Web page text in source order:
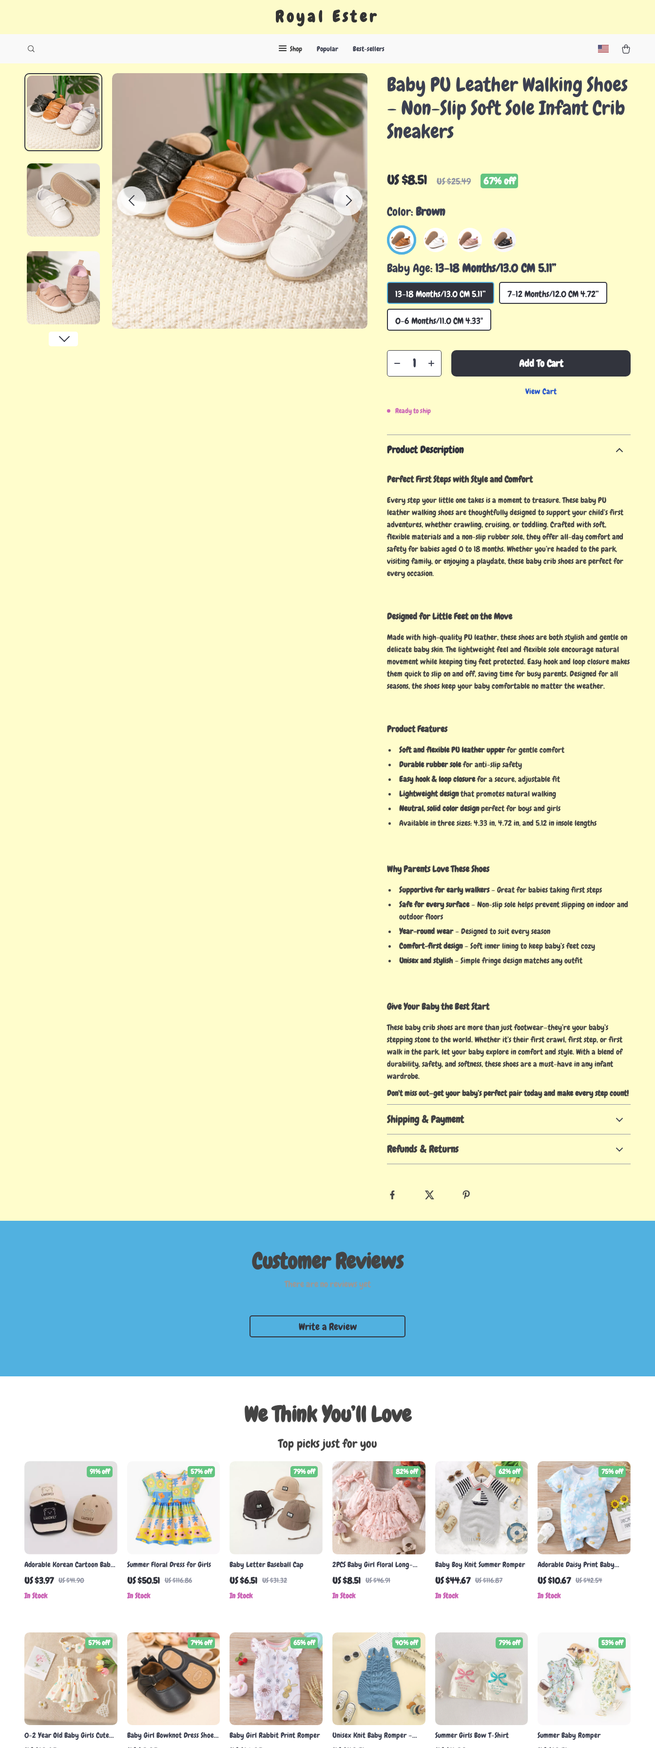
Royal Ester
Shop Popular Best-sellers
Baby PU Leather Walking Shoes
– Non-Slip Soft Sole Infant Crib
Sneakers
US $8.51 US $25.49 67%off
Color:Brown
Baby Age:13-18 Months/13.0 CM 5.11”
13-18 Months/13.0 CM 5.11” 7-12 Months/12.0 CM 4.72”
0-6 Months/11.0 CM 4.33"
Add To Cart
View Cart
Ready to ship
Product Description
Perfect First Steps with Style and Comfort
Every step your little one takes is a moment to treasure. These baby PU
leather walking shoes are thoughtfully designed to support your child’s first
adventures, whether crawling, cruising, or toddling. Crafted with soft,
flexible materials and a non-slip rubber sole, they offer all-day comfort and
safety for babies aged 0 to 18 months. Whether you’re headed to the park,
visiting family, or enjoying a playdate, these baby crib shoes are perfect for
every occasion.
Designed for Little Feet on the Move
Made with high-quality PU leather, these shoes are both stylish and gentle on
delicate baby skin. The lightweight feel and flexible sole encourage natural
movement while keeping tiny feet protected. Easy hook and loop closure makes
them quick to slip on and off, saving time for busy parents. Designed for all
seasons, the shoes keep your baby comfortable no matter the weather.
Product Features
Soft and flexible PU leather upperfor gentle comfort
Durable rubber solefor anti-slip safety
Easy hook & loop closurefor a secure, adjustable fit
Lightweight designthat promotes natural walking
Neutral, solid color designperfect for boys and girls
Available in three sizes: 4.33 in, 4.72 in, and 5.12 in insole lengths
Why Parents Love These Shoes
Supportive for early walkers– Great for babies taking first steps
Safe for every surface– Non-slip sole helps prevent slipping on indoor and
outdoor floors
Year-round wear– Designed to suit every season
Comfort-first design– Soft inner lining to keep baby’s feet cozy
Unisex and stylish– Simple fringe design matches any outfit
Give Your Baby the Best Start
These baby crib shoes are more than just footwear—they’re your baby’s
stepping stone to the world. Whether it’s their first crawl, first step, or first
walk in the park, let your baby explore in comfort and style. With a blend of
durability, safety, and softness, these shoes are a must-have in any infant
wardrobe.
Don’t miss out—get your baby’s perfect pair today and make every step count!
Shipping & Payment
Refunds & Returns
Customer Reviews
There are no reviews yet
Write a Review
We Think You’ll Love
Top picks just for you
Adorable Korean Cartoon Baby
Baseball Cap
US $3.97 US $41.90
91% off
In Stock
Summer Floral Dress for Girls
US $50.51 US $116.86
57% off
In Stock
Baby Letter Baseball Cap
US $6.51 US $31.32
79% off
In Stock
2PCS Baby Girl Floral Long-
Sleeve Skirt Set with Hat and
Hair Band
US $8.51 US $46.91
82% off
In Stock
Baby Boy Knit Summer Romper
US $44.67 US $116.87
62% off
In Stock
Adorable Daisy Print Baby
Romper
US $10.67 US $42.54
75% off
In Stock
0-2 Year Old Baby Girls Cute
57% off
Baby Girl Bowknot Dress Shoes
74% off
Baby Girl Rabbit Print Romper
65% off
Unisex Knit Baby Romper –
40% off
Summer Girls Bow T-Shirt
79% off
Summer Baby Romper
53% off